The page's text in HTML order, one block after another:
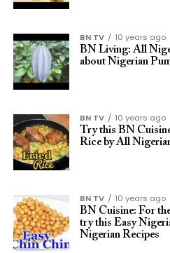
BN TV
10 years ago
BN Living: All
about Nigerian
BN TV
10 years ago
Try this BN
Rice by All
BN TV
10 years ago
BN Cuisine: For
try this Easy
Nigerian Recipes